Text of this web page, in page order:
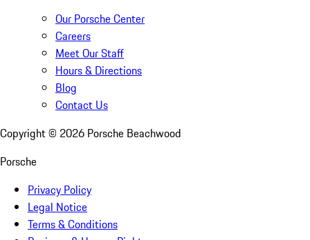
Our Porsche Center
Careers
Meet Our Staff
Hours & Directions
Blog
Contact Us
Copyright © 2026 Porsche Beachwood
Porsche
Privacy Policy
Legal Notice
Terms & Conditions